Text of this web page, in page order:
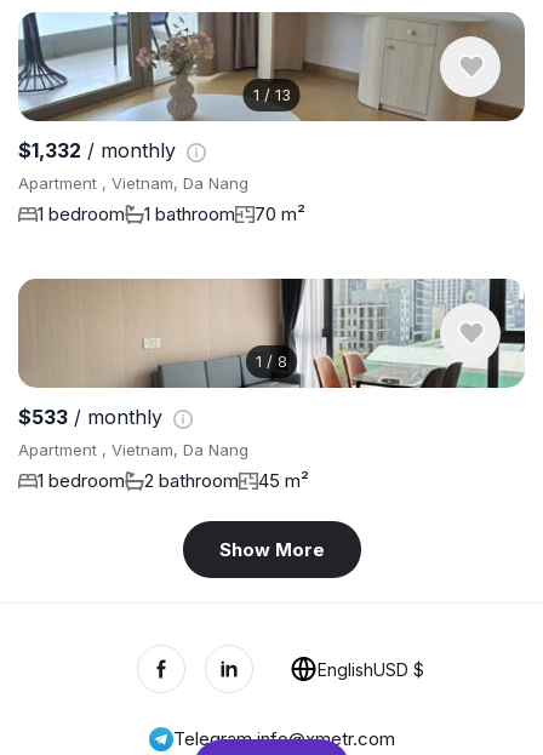
1 / 13
$1,332 / monthly
Apartment , Vietnam, Da Nang
1 bedroom 1 bathroom 70 m²
1 / 8
$533 / monthly
Apartment , Vietnam, Da Nang
1 bedroom 2 bathroom 45 m²
Show More
Telegram,info@xmetr.com
EnglishUSD $